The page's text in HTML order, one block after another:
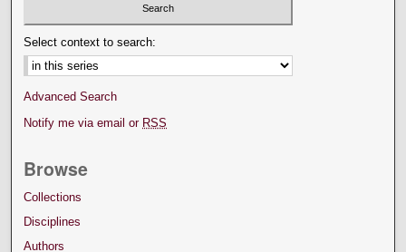
Select context to search:
Advanced Search
Notify me via email or RSS
Browse
Collections
Disciplines
Authors